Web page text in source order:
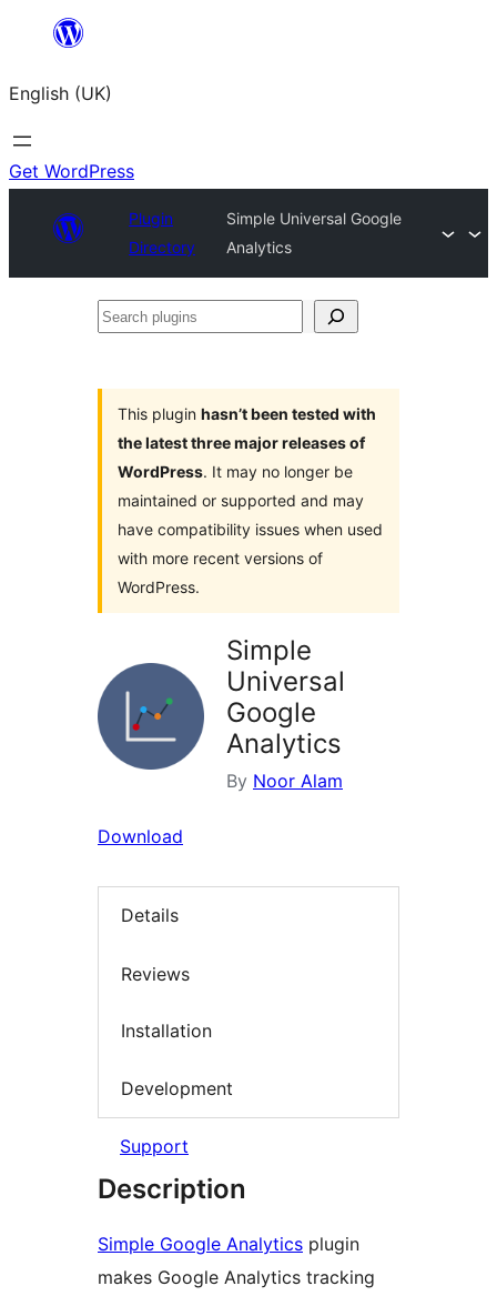
content
English (UK)
Get WordPress
Plugin
Directory
Simple Universal Google
Analytics
Search
This plugin hasn’t been tested with
the latest three major releases of
WordPress. It may no longer be
maintained or supported and may
have compatibility issues when used
with more recent versions of
WordPress.
Simple
Universal
Google
Analytics
By Noor Alam
Download
Details
Reviews
Installation
Development
Support
Description
Simple Google Analytics plugin
makes Google Analytics tracking